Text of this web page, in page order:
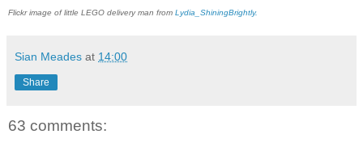
Flickr image of little LEGO delivery man from Lydia_ShiningBrightly.
Sian Meades at 14:00
Share
63 comments: